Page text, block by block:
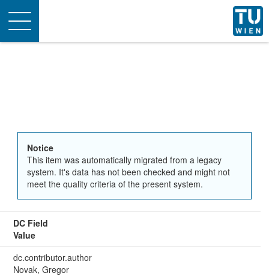
Toggle
navigation
Notice
This item was automatically migrated from a legacy
system. It's data has not been checked and might not
meet the quality criteria of the present system.
DC Field
Value
dc.contributor.author
Novak, Gregor